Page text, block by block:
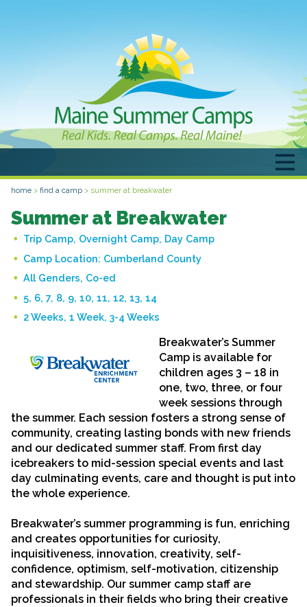
home > find a camp > summer at breakwater
Summer at Breakwater
Trip Camp, Overnight Camp, Day Camp
Camp Location: Cumberland County
All Genders, Co-ed
5, 6, 7, 8, 9, 10, 11, 12, 13, 14
2 Weeks, 1 Week, 3-4 Weeks
Breakwater’s Summer
Camp is available for
children ages 3 – 18 in
one, two, three, or four
week sessions through
the summer. Each session fosters a strong sense of
community, creating lasting bonds with new friends
and our dedicated summer staff. From first day
icebreakers to mid-session special events and last
day culminating events, care and thought is put into
the whole experience.
Breakwater’s summer programming is fun, enriching
and creates opportunities for curiosity,
inquisitiveness, innovation, creativity, self-
confidence, optimism, self-motivation, citizenship
and stewardship. Our summer camp staff are
professionals in their fields who bring their creative